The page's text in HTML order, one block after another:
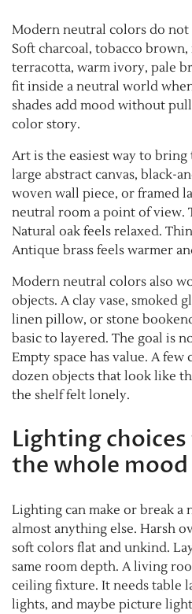
Modern neutral colors do not
Soft charcoal, tobacco
terracotta, warm ivory, pale
fit inside a neutral world
shades add mood without
color story.
Art is the easiest way to
large abstract canvas, black-
woven wall piece, or framed
neutral room a point of view.
Natural oak feels relaxed.
Antique brass feels warmer
Modern neutral colors also
objects. A clay vase, smoked
linen pillow, or stone
basic to layered. The goal is
Empty space has value. A few
dozen objects that look like
the shelf felt lonely.
Lighting
the whole mood
Lighting can make or break a
almost anything else. Harsh
soft colors flat and unkind.
same room depth. A living
ceiling fixture. It needs table
lights, and maybe picture